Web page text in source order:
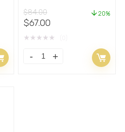
$84.00
Original
price
$84.00.
$67.00
price
$67.00.
20%
★ ★ ★ ★ ★